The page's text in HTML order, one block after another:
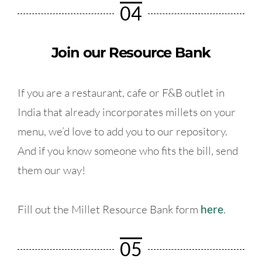
04
Join our Resource Bank
If you are a restaurant, cafe or F&B outlet in
India that already incorporates millets on your
menu, we’d love to add you to our repository.
And if you know someone who fits the bill, send
them our way!
Fill out the Millet Resource Bank form here.
05